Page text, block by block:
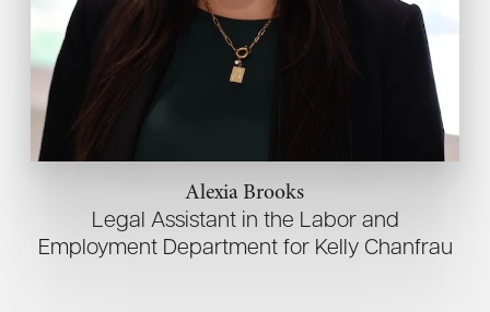
Alexia Brooks
Legal Assistant in the Labor and
Employment Department for Kelly Chanfrau